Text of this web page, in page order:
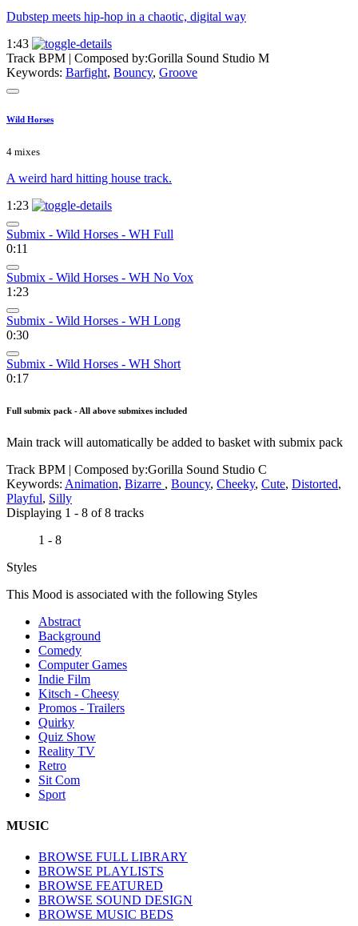
Dubstep meets hip-hop in a chaotic, digital way
1:43
Track BPM | Composed by:Gorilla Sound Studio M
Keywords: Barfight, Bouncy, Groove
Wild Horses
4 mixes
A weird hard hitting house track.
1:23
Submix - Wild Horses - WH Full
0:11
Submix - Wild Horses - WH No Vox
1:23
Submix - Wild Horses - WH Long
0:30
Submix - Wild Horses - WH Short
0:17
Full submix pack - All above submixes included
Main track will automatically be added to basket with submix pack
Track BPM | Composed by:Gorilla Sound Studio C
Keywords: Animation, Bizarre , Bouncy, Cheeky, Cute, Distorted,
Playful, Silly
Displaying 1 - 8 of 8 tracks
1 - 8
Styles
This Mood is associated with the following Styles
Abstract
Background
Comedy
Computer Games
Indie Film
Kitsch - Cheesy
Promos - Trailers
Quirky
Quiz Show
Reality TV
Retro
Sit Com
Sport
MUSIC
BROWSE FULL LIBRARY
BROWSE PLAYLISTS
BROWSE FEATURED
BROWSE SOUND DESIGN
BROWSE MUSIC BEDS